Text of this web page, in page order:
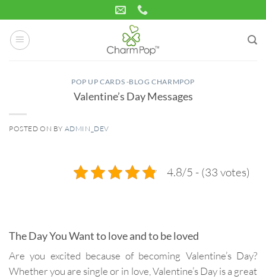
to
content
POP UP CARDS -BLOG CHARMPOP
Valentine’s Day Messages
POSTED ON BY ADMIN_DEV
4.8/5 - (33 votes)
The Day You Want to love and to be loved
Are you excited because of becoming Valentine’s Day?
Whether you are single or in love, Valentine’s Day is a great